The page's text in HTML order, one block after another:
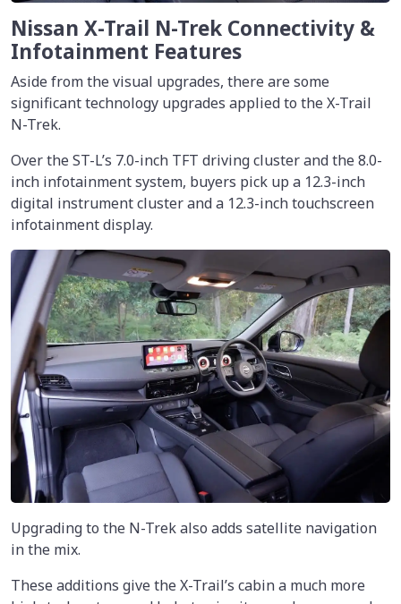
Nissan X-Trail N-Trek Connectivity &
Infotainment Features
Aside from the visual upgrades, there are some
significant technology upgrades applied to the X-Trail
N-Trek.
Over the ST-L’s 7.0-inch TFT driving cluster and the 8.0-
inch infotainment system, buyers pick up a 12.3-inch
digital instrument cluster and a 12.3-inch touchscreen
infotainment display.
Upgrading to the N-Trek also adds satellite navigation
in the mix.
These additions give the X-Trail’s cabin a much more